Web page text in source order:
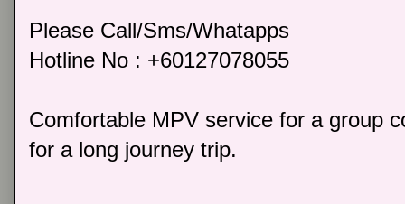
Please Call/Sms/Whatapps
Hotline No : +60127078055
Comfortable MPV service for a group
for a long journey trip.